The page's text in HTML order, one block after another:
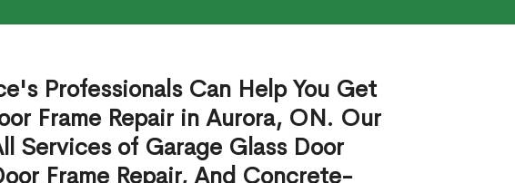
Professionals Can Help You Get
Frame Repair in Aurora, ON. Our
Services of Garage Glass Door
Frame Repair, And Concrete-